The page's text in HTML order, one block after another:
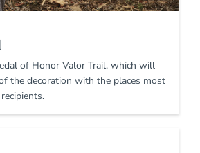
of Honor Valor Trail, which will
the decoration with the places most